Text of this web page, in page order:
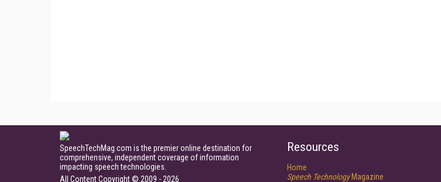
SpeechTechMag.com is the premier online destination for
comprehensive, independent coverage of information
impacting speech technologies.
All Content Copyright © 2009 - 2026
Resources
Home
Speech TechnologyMagazine